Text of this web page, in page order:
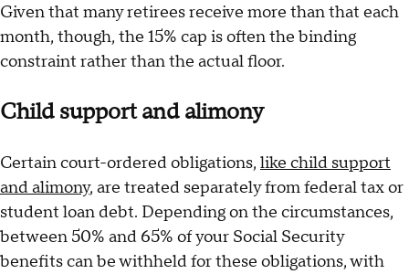
Given that many retirees receive more than that each
month, though, the 15% cap is often the binding
constraint rather than the actual floor.
Child support and alimony
Certain court-ordered obligations, like child support
and alimony, are treated separately from federal tax or
student loan debt. Depending on the circumstances,
between 50% and 65% of your Social Security
benefits can be withheld for these obligations, with